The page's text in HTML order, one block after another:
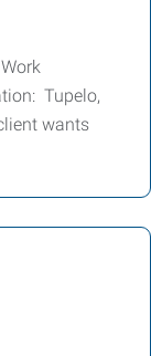
Tupelo,
wants